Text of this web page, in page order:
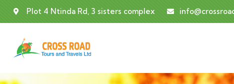
Plot 4 Ntinda Rd, 3 sisters complex